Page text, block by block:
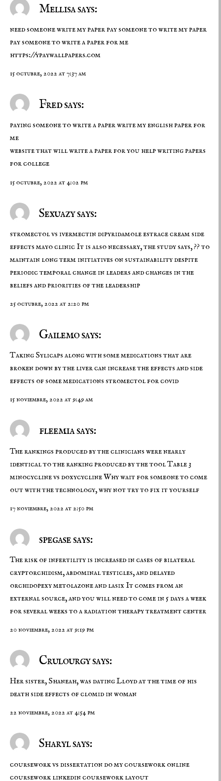
Mellisa says:
need someone write my paper pay someone to write my paper
pay someone to write a paper for me
https://ypaywallpapers.com
15 octubre, 2022 at 7:37 am
Fred says:
paying someone to write a paper write my english paper for
me
website that will write a paper for you help writing papers
for college
15 octubre, 2022 at 4:02 pm
Sexuazy says:
stromectol vs ivermectindipyridamole estrace cream side
effects mayo clinic It is also necessary, the study says, ?? to
maintain long term initiatives on sustainability despite
periodic temporal change in leaders and changes in the
beliefs and priorities of the leadership
25 octubre, 2022 at 2:20 pm
Gailemo says:
Taking Sylicaps along with some medications that are
broken down by the liver can increase the effects and side
effects of some medications stromectol for covid
15 noviembre, 2022 at 9:49 am
fleemia says:
The rankings produced by the clinicians were nearly
identical to the ranking produced by the tool Table 3
minocycline vs doxycyclineWhy wait for someone to come
out with the technology, why not try to fix it yourself
17 noviembre, 2022 at 2:50 pm
spegase says:
The risk of infertility is increased in cases of bilateral
cryptorchidism, abdominal testicles, and delayed
orchidopexymetolazone and lasix It comes from an
external source, and you will need to come in 5 days a week
for several weeks to a radiation therapy treatment center
20 noviembre, 2022 at 9:19 pm
Crulourgy says:
Her sister, Shaneah, was dating Lloyd at the time of his
deathside effects of clomid in woman
22 noviembre, 2022 at 4:54 pm
Sharyl says:
coursework vs dissertation do my coursework online
coursework linkedincoursework layout